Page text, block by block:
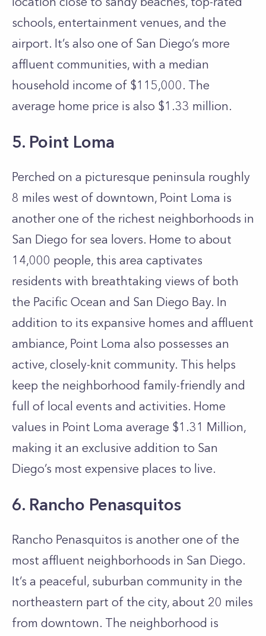
schools, entertainment venues, and the
airport. It’s also one of San Diego’s more
affluent communities, with a median
household income of $115,000. The
average home price is also $1.33 million.
5. Point Loma
Perched on a picturesque peninsula roughly
8 miles west of downtown, Point Loma is
another one of the richest neighborhoods in
San Diego for sea lovers. Home to about
14,000 people, this area captivates
residents with breathtaking views of both
the Pacific Ocean and San Diego Bay. In
addition to its expansive homes and affluent
ambiance, Point Loma also possesses an
active, closely-knit community. This helps
keep the neighborhood family-friendly and
full of local events and activities. Home
values in Point Loma average $1.31 Million,
making it an exclusive addition to San
Diego’s most expensive places to live.
6. Rancho Penasquitos
Rancho Penasquitos is another one of the
most affluent neighborhoods in San Diego.
It’s a peaceful, suburban community in the
northeastern part of the city, about 20 miles
from downtown. The neighborhood is